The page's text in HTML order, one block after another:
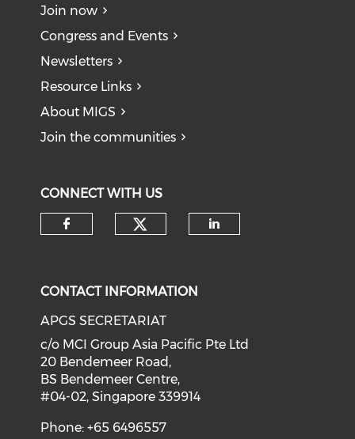
Join now
Congress and Events
Newsletters
Resource Links
About MIGS
Join the communities
CONNECT WITH US
CONTACT INFORMATION
APGS SECRETARIAT
c/o MCI Group Asia Pacific Pte Ltd
20 Bendemeer Road,
BS Bendemeer Centre,
#04-02, Singapore 339914
Phone: +65 6496557